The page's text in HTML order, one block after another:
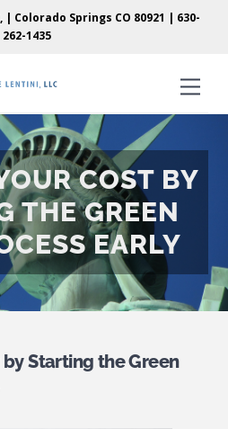
| Colorado Springs CO 80921 | 630-
262-1435
COST BY
THE GREEN
EARLY
by Starting the Green